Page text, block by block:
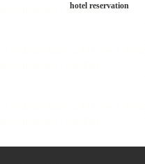
hotel reservation